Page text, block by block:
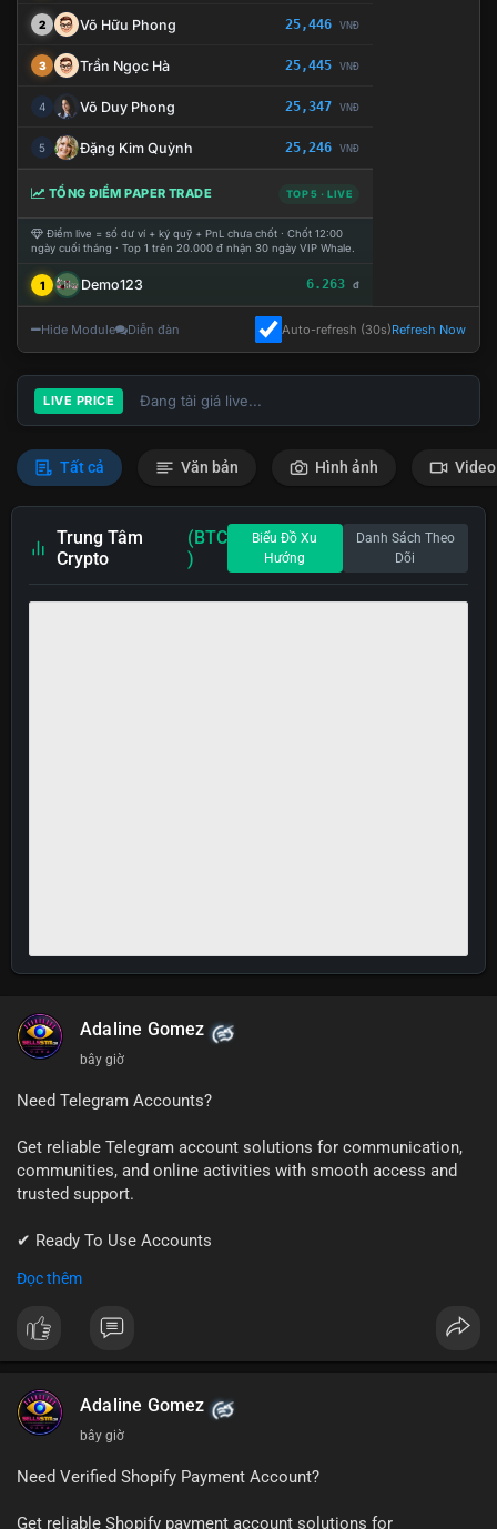
2 Võ Hữu Phong 25,446 VNĐ
3 Trần Ngọc Hà 25,445 VNĐ
4 Võ Duy Phong 25,347 VNĐ
5 Đặng Kim Quỳnh 25,246 VNĐ
TỔNG ĐIỂM PAPER TRADE TOP 5 · LIVE
Điểm live = số dư ví + ký quỹ + PnL chưa chốt · Chốt 12:00
ngày cuối tháng · Top 1 trên 20.000 đ nhận 30 ngày VIP Whale.
1 Demo123 6.263 đ
Hide Module Diễn đàn Auto-refresh (30s)Refresh Now
LIVE PRICE Đang tải giá live...
Tất cả Văn bản Hình ảnh Video
Trung Tâm
Crypto
(BTC
)
Biểu Đồ Xu
Hướng
Danh Sách Theo
Dõi
Adaline Gomez
bây giờ
Need Telegram Accounts?
Get reliable Telegram account solutions for communication,
communities, and online activities with smooth access and
trusted support.
✔ Ready To Use Accounts
✔ Professional Customer Support
📱 WhatsApp: +1 (681) 549-2683
💬 Telegram: @SellsSMM
#telegram #telegramaccount
#sellssmm
Đọc thêm
Adaline Gomez
bây giờ
Need Verified Shopify Payment Account?
Get reliable Shopify payment account solutions for